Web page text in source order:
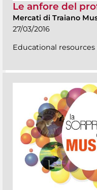
Le anfore del
Mercati di Traiano
27/03/2016
Educational resources